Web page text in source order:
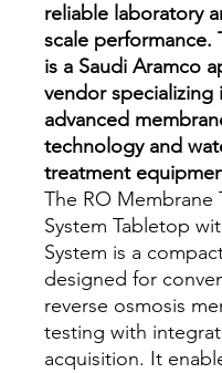
reliable laboratory
scale performance.
is a Saudi Aramco
vendor specializing
advanced
technology and
treatment
The RO Membrane
System Tabletop
System is a
designed for
reverse osmosis
testing with
acquisition. It